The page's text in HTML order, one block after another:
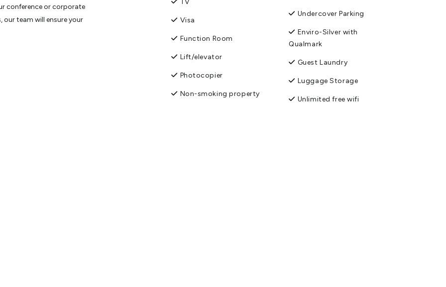
conference or corporate
team will ensure your
Visa
Function Room
Lift/elevator
Photocopier
Non-smoking property
Undercover Parking
Enviro-Silver with
Qualmark
Guest Laundry
Luggage Storage
Unlimited free wifi